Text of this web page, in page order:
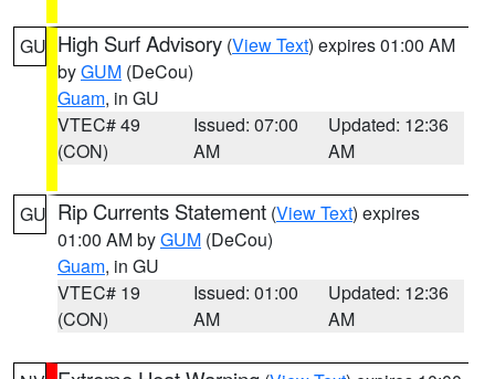
GU High Surf Advisory (View Text) expires 01:00 AM
byGUM (DeCou)
Guam, in GU
VTEC# 49
(CON)
Issued: 07:00
AM
Updated: 12:36
AM
GU Rip Currents Statement (View Text) expires
01:00 AM byGUM (DeCou)
Guam, in GU
VTEC# 19
(CON)
Issued: 01:00
AM
Updated: 12:36
AM